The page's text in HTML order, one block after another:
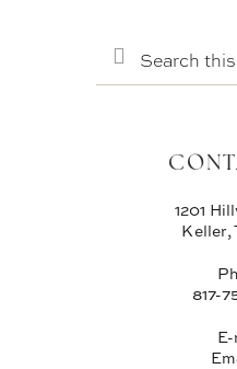
THIS
WEBSITE
1201
Keller,
817-